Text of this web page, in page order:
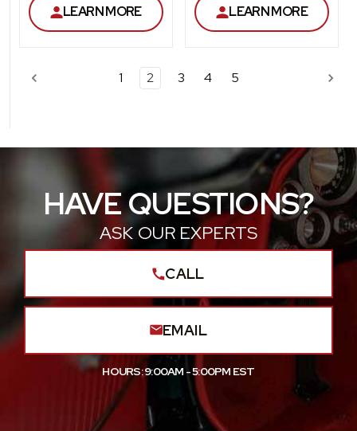
LEARN MORE LEARN MORE
1 2 3 4 5
HAVE QUESTIONS?
ASK OUR EXPERTS
CALL
EMAIL
HOURS: 9:00AM - 5:00PM EST